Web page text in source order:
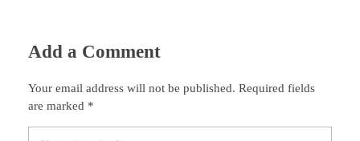
Add a Comment
Your email address will not be published. Required fields
are marked *